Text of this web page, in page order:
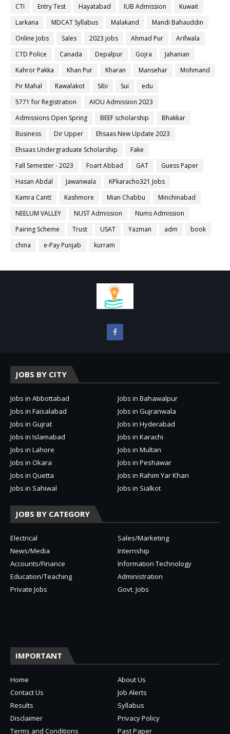
CTI
Entry Test Hayatabad IUB Admission
Kuwait
Larkana
MDCAT Syllabus Malakand
Mandi Bahauddin
Online Jobs
Sales 2023 jobs Ahmad Pur
Arifwala
CTD Police
Canada Depalpur Gojra
Jahanian
Kahror Pakka
Khan Pur Kharan Mansehar
Mohmand
Pir Mahal
Rawalakot Sibi Sui
edu
5771 for Registration
AIOU Admission 2023
Admissions Open Spring
BEEF scholarship
Bhakkar
Business
Dir Upper
Ehsaas New Update 2023
Ehsaas Undergraduate Scholarship
Fake
Fall Semester - 2023
Foart Abbad GAT
Guess Paper
Hasan Abdal
Jawanwala
KPkaracho321 Jobs
Kamra Cantt
Kashmore Mian Chabbu
Minchinabad
NEELUM VALLEY
NUST Admission
Nums Admission
Pairing Scheme
Trust USAT Yazman adm
book
china
e-Pay Punjab kurram
JOBS BY CITY
Jobs in Abbottabad
Jobs in Bahawalpur
Jobs in Faisalabad
Jobs in Gujranwala
Jobs in Gujrat
Jobs in Hyderabad
Jobs in Islamabad
Jobs in Karachi
Jobs in Lahore
Jobs in Multan
Jobs in Okara
Jobs in Peshawar
Jobs in Quetta
Jobs in Rahim Yar Khan
Jobs in Sahiwal
Jobs in Sialkot
JOBS BY CATEGORY
Electrical
Sales/Marketing
News/Media
Internship
Accounts/Finance
Information Technology
Education/Teaching
Administration
Private Jobs
Govt. Jobs
IMPORTANT
Home
About Us
Contact Us
Job Alerts
Results
Syllabus
Disclaimer
Privacy Policy
Terms and Conditions
Past Paper